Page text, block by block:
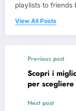
playlists to friends
View All Posts
Previous post
Scopri i
per
Next post